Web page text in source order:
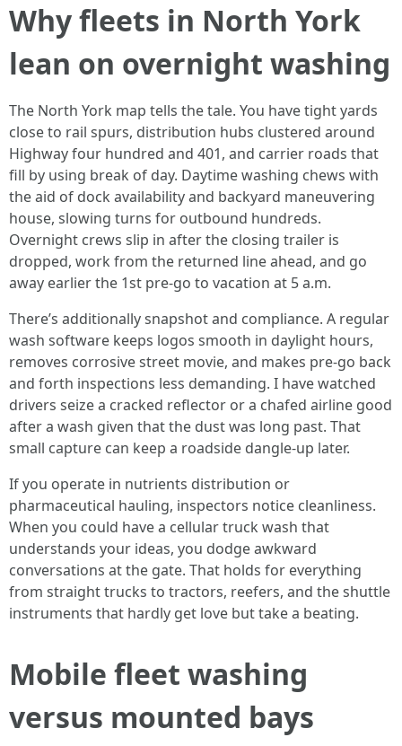
Why fleets in North York
lean on overnight washing
The North York map tells the tale. You have tight yards
close to rail spurs, distribution hubs clustered around
Highway four hundred and 401, and carrier roads that
fill by using break of day. Daytime washing chews with
the aid of dock availability and backyard maneuvering
house, slowing turns for outbound hundreds.
Overnight crews slip in after the closing trailer is
dropped, work from the returned line ahead, and go
away earlier the 1st pre-go to vacation at 5 a.m.
There’s additionally snapshot and compliance. A regular
wash software keeps logos smooth in daylight hours,
removes corrosive street movie, and makes pre-go back
and forth inspections less demanding. I have watched
drivers seize a cracked reflector or a chafed airline good
after a wash given that the dust was long past. That
small capture can keep a roadside dangle-up later.
If you operate in nutrients distribution or
pharmaceutical hauling, inspectors notice cleanliness.
When you could have a cellular truck wash that
understands your ideas, you dodge awkward
conversations at the gate. That holds for everything
from straight trucks to tractors, reefers, and the shuttle
instruments that hardly get love but take a beating.
Mobile fleet washing
versus mounted bays